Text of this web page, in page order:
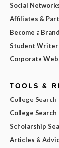
Social Networks
Affiliates &
Become a
Student Writer
Corporate
TOOLS &
College Search
College Search
Scholarship
Articles &